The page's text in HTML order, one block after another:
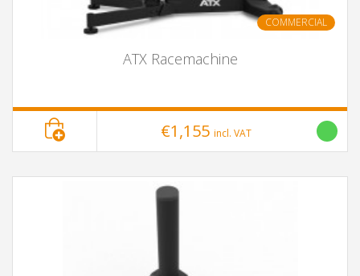
COMMERCIAL
ATX Racemachine
€1,155 incl. VAT